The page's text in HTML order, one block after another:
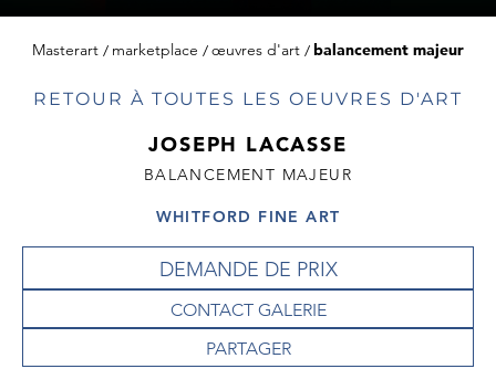
Masterart marketplace œuvres d'art balancement majeur
RETOUR À TOUTES LES OEUVRES D'ART
JOSEPH LACASSE
BALANCEMENT MAJEUR
WHITFORD FINE ART
DEMANDE DE PRIX
CONTACT GALERIE